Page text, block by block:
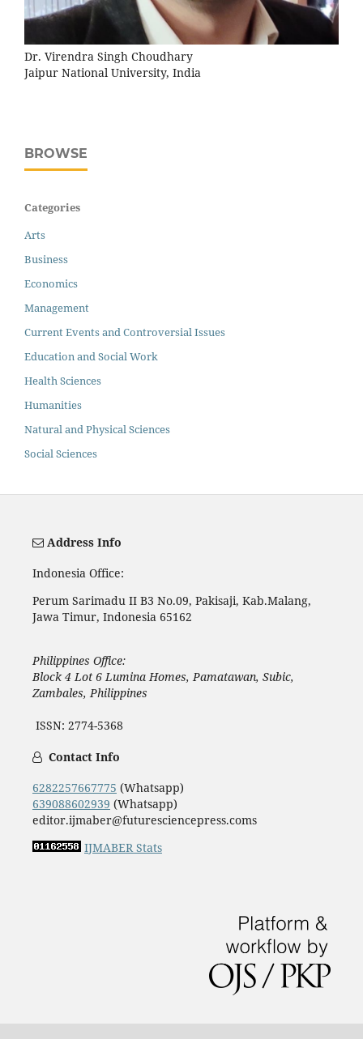
Dr. Virendra Singh Choudhary
Jaipur National University, India
BROWSE
Categories
Arts
Business
Economics
Management
Current Events and Controversial Issues
Education and Social Work
Health Sciences
Humanities
Natural and Physical Sciences
Social Sciences
Address Info
Indonesia Office:
Perum Sarimadu II B3 No.09, Pakisaji, Kab.Malang,
Jawa Timur, Indonesia 65162
Philippines Office:
Block 4 Lot 6 Lumina Homes, Pamatawan, Subic,
Zambales, Philippines
ISSN: 2774-5368
Contact Info
6282257667775 (Whatsapp)
639088602939 (Whatsapp)
editor.ijmaber@futuresciencepress.coms
IJMABER Stats